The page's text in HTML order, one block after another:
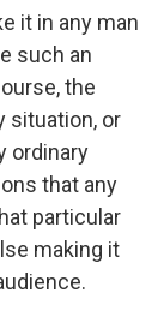
it in any man
such an
the
situation, or
ordinary
that any
particular
making it